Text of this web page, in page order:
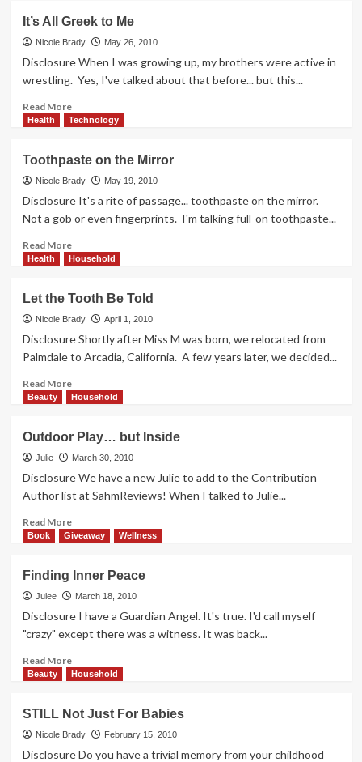
Inspires
You?
It’s All Greek to Me
Nicole Brady May 26, 2010
Disclosure When I was growing up, my brothers were active in
wrestling. Yes, I've talked about that before... but this...
Read MoreRead
more
All
Greek
to
Health Technology
Toothpaste on the Mirror
Nicole Brady May 19, 2010
Disclosure It's a rite of passage... toothpaste on the mirror.
Not a gob or even fingerprints. I'm talking full-on toothpaste...
Read MoreRead
more
on
the
Mirror
Health Household
Let the Tooth Be Told
Nicole Brady April 1, 2010
Disclosure Shortly after Miss M was born, we relocated from
Palmdale to Arcadia, California. A few years later, we decided...
Read MoreRead
more
the
Tooth
Be
Beauty Household
Outdoor Play… but Inside
Julie March 30, 2010
Disclosure We have a new Julie to add to the Contribution
Author list at SahmReviews! When I talked to Julie...
Read MoreRead
more
Play…
but
Inside
Book Giveaway Wellness
Finding Inner Peace
Julee March 18, 2010
Disclosure I have a Guardian Angel. It's true. I'd call myself
"crazy" except there was a witness. It was back...
Read MoreRead
more
Inner
Peace
Beauty Household
STILL Not Just For Babies
Nicole Brady February 15, 2010
Disclosure Do you have a trivial memory from your childhood